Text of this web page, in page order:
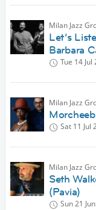
Milan Jazz
Let’s
Barbara
Tue 14 Jul
Milan Jazz
Sat 11 Jul
Milan Jazz
Seth
(Pavia)
Sun 21 Jun